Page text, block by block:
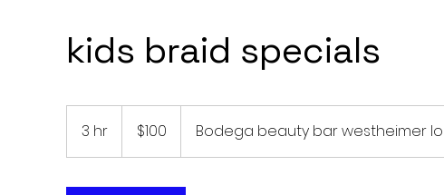
kids braid specials
3 hr
h
dollars$100 Bodega beauty bar westheimer